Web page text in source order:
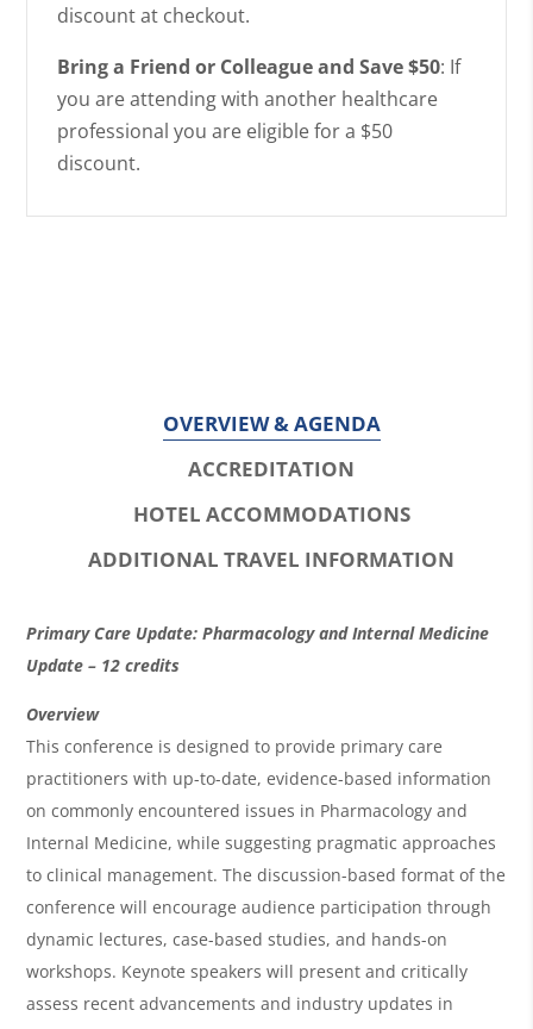
discount at checkout.
Bring a Friend or Colleague and Save $50: If
you are attending with another healthcare
professional you are eligible for a $50
discount.
OVERVIEW & AGENDA
ACCREDITATION
HOTEL ACCOMMODATIONS
ADDITIONAL TRAVEL INFORMATION
O
v
e
r
v
i
e
w
&
A
Primary Care Update: Pharmacology and Internal Medicine
Update – 12 credits
Overview
This conference is designed to provide primary care
practitioners with up-to-date, evidence-based information
on commonly encountered issues in Pharmacology and
Internal Medicine, while suggesting pragmatic approaches
to clinical management. The discussion-based format of the
conference will encourage audience participation through
dynamic lectures, case-based studies, and hands-on
workshops. Keynote speakers will present and critically
assess recent advancements and industry updates in